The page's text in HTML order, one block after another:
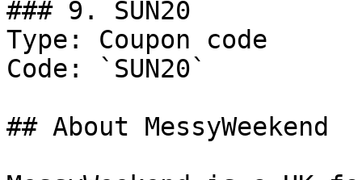
### 9. SUN20
Type: Coupon code
Code: `SUN20`
## About MessyWeekend